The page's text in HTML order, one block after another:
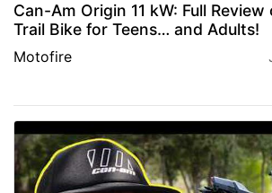
Can-Am Origin 11 kW: Full
Trail Bike for Teens… and Adults!
Motofire